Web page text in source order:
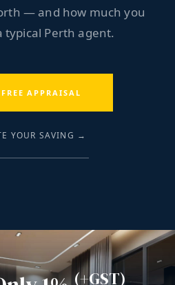
— and how much you
typical Perth agent.
APPRAISAL
YOUR SAVING →
(+GST)